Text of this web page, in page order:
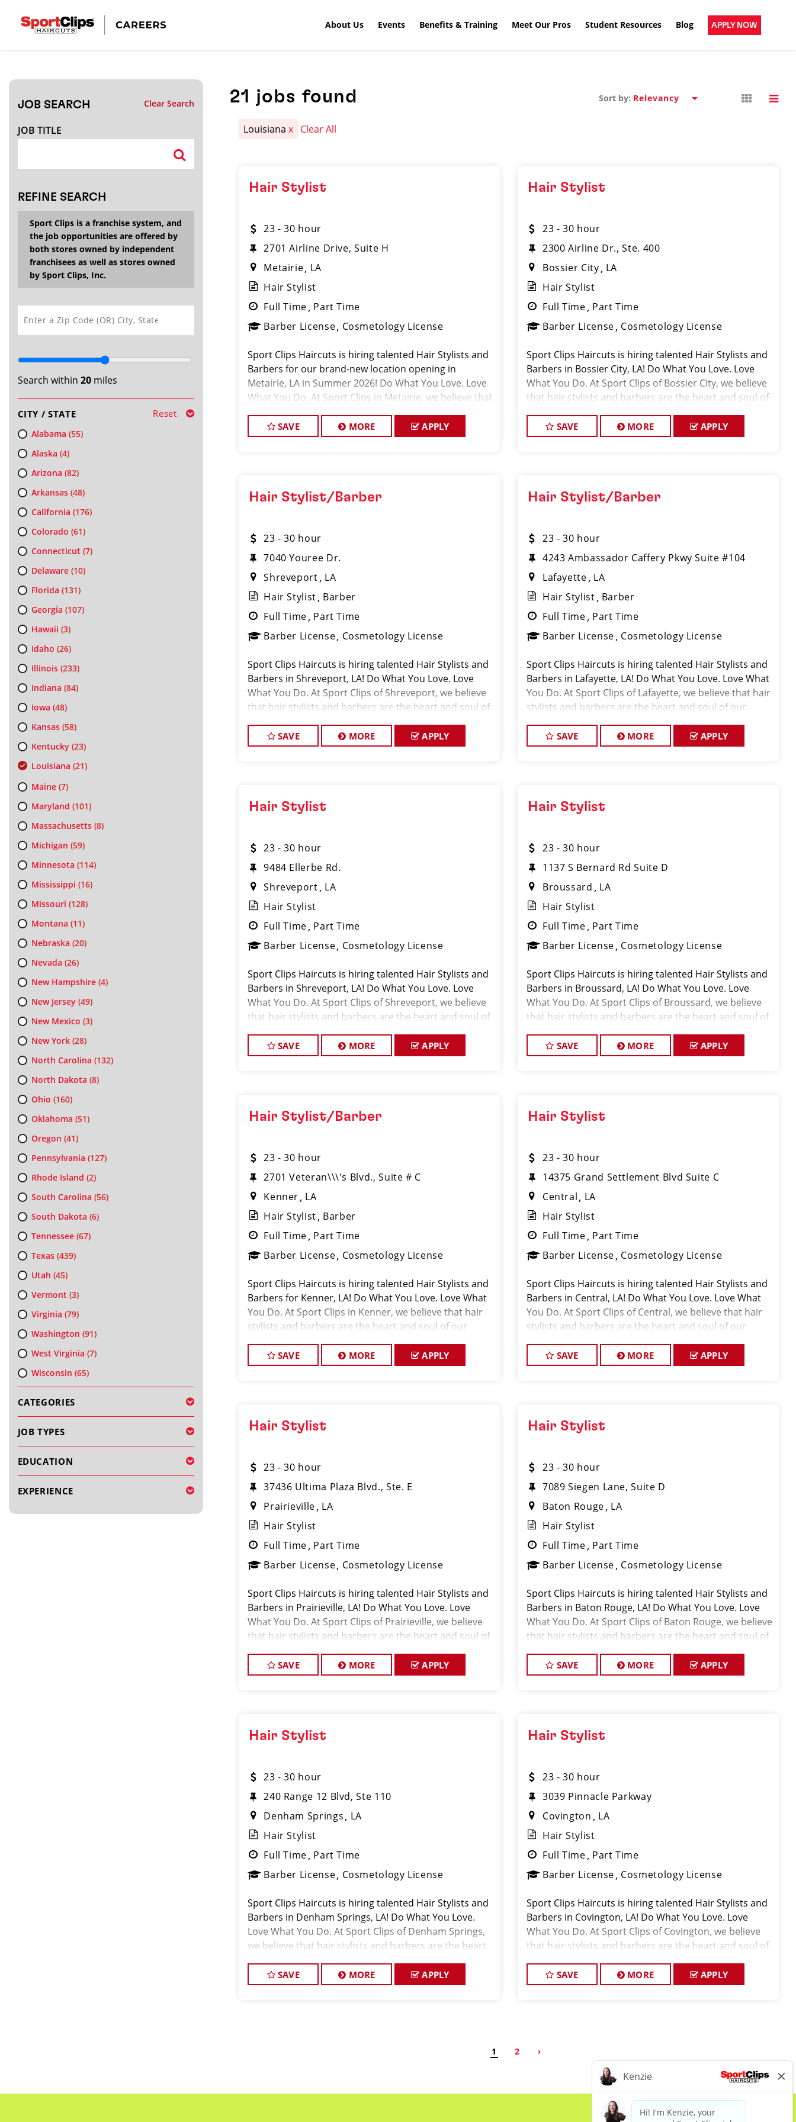
About Us Events Benefits & Training Meet Our Pros Student Resources Blog APPLY NOW
JOB SEARCH Clear Search
JOB TITLE
REFINE SEARCH
Sport Clips is a franchise system, and
the job opportunities are offered by
both stores owned by independent
franchisees as well as stores owned
by Sport Clips, Inc.
Search within 20miles
CITY / STATE Reset
Alabama (55)
Alaska (4)
Arizona (82)
Arkansas(48)
California (176)
Colorado (61)
Connecticut (7)
Delaware(10)
Florida (131)
Georgia (107)
Hawaii (3)
Idaho (26)
Illinois(233)
Indiana (84)
Iowa (48)
Kansas(58)
Kentucky(23)
Louisiana (21)
Maine(7)
Maryland (101)
Massachusetts(8)
Michigan (59)
Minnesota (114)
Mississippi (16)
Missouri (128)
Montana (11)
Nebraska (20)
Nevada (26)
New Hampshire(4)
New Jersey(49)
New Mexico (3)
New York(28)
North Carolina (132)
North Dakota (8)
Ohio (160)
Oklahoma (51)
Oregon (41)
Pennsylvania (127)
Rhode Island (2)
South Carolina (56)
South Dakota (6)
Tennessee(67)
Texas(439)
Utah (45)
Vermont (3)
Virginia (79)
Washington (91)
West Virginia (7)
Wisconsin (65)
CATEGORIES
JOB TYPES
EDUCATION
EXPERIENCE
21 jobs found Sort by:
Louisianax Clear All
Hair Stylist
23 - 30 hour
2701 Airline Drive, Suite H
Metairie LA
Hair Stylist
Full Time Part Time
Barber License Cosmetology License
Sport Clips Haircuts is hiring talented Hair Stylists and
Barbers for our brand-new location opening in
Metairie, LA in Summer 2026! Do What You Love. Love
What You Do. At Sport Clips in Metairie, we believe that
SAVE MORE APPLY
Hair Stylist
23 - 30 hour
2300 Airline Dr., Ste. 400
Bossier City LA
Hair Stylist
Full Time Part Time
Barber License Cosmetology License
Sport Clips Haircuts is hiring talented Hair Stylists and
Barbers in Bossier City, LA! Do What You Love. Love
What You Do. At Sport Clips of Bossier City, we believe
that hair stylists and barbers are the heart and soul of
SAVE MORE APPLY
Hair Stylist/Barber
23 - 30 hour
7040 Youree Dr.
Shreveport LA
Hair Stylist Barber
Full Time Part Time
Barber License Cosmetology License
Sport Clips Haircuts is hiring talented Hair Stylists and
Barbers in Shreveport, LA! Do What You Love. Love
What You Do. At Sport Clips of Shreveport, we believe
that hair stylists and barbers are the heart and soul of
SAVE MORE APPLY
Hair Stylist/Barber
23 - 30 hour
4243 Ambassador Caffery Pkwy Suite #104
Lafayette LA
Hair Stylist Barber
Full Time Part Time
Barber License Cosmetology License
Sport Clips Haircuts is hiring talented Hair Stylists and
Barbers in Lafayette, LA! Do What You Love. Love What
You Do. At Sport Clips of Lafayette, we believe that hair
stylists and barbers are the heart and soul of our
SAVE MORE APPLY
Hair Stylist
23 - 30 hour
9484 Ellerbe Rd.
Shreveport LA
Hair Stylist
Full Time Part Time
Barber License Cosmetology License
Sport Clips Haircuts is hiring talented Hair Stylists and
Barbers in Shreveport, LA! Do What You Love. Love
What You Do. At Sport Clips of Shreveport, we believe
that hair stylists and barbers are the heart and soul of
SAVE MORE APPLY
Hair Stylist
23 - 30 hour
1137 S Bernard Rd Suite D
Broussard
LA
Hair Stylist
Full Time Part Time
Barber License Cosmetology License
Sport Clips Haircuts is hiring talented Hair Stylists and
Barbers in Broussard, LA! Do What You Love. Love
What You Do. At Sport Clips of Broussard, we believe
that hair stylists and barbers are the heart and soul of
SAVE MORE APPLY
Hair Stylist/Barber
23 - 30 hour
2701 Veteran\\\'s Blvd., Suite # C
Kenner LA
Hair Stylist Barber
Full Time Part Time
Barber License Cosmetology License
Sport Clips Haircuts is hiring talented Hair Stylists and
Barbers for Kenner, LA! Do What You Love. Love What
You Do. At Sport Clips in Kenner, we believe that hair
stylists and barbers are the heart and soul of our
SAVE MORE APPLY
Hair Stylist
23 - 30 hour
14375 Grand Settlement Blvd Suite C
Central
LA
Hair Stylist
Full Time Part Time
Barber License Cosmetology License
Sport Clips Haircuts is hiring talented Hair Stylists and
Barbers in Central, LA! Do What You Love. Love What
You Do. At Sport Clips of Central, we believe that hair
stylists and barbers are the heart and soul of our
SAVE MORE APPLY
Hair Stylist
23 - 30 hour
37436 Ultima Plaza Blvd., Ste. E
Prairieville LA
Hair Stylist
Full Time Part Time
Barber License Cosmetology License
Sport Clips Haircuts is hiring talented Hair Stylists and
Barbers in Prairieville, LA! Do What You Love. Love
What You Do. At Sport Clips of Prairieville, we believe
that hair stylists and barbers are the heart and soul of
SAVE MORE APPLY
Hair Stylist
23 - 30 hour
7089 Siegen Lane, Suite D
Baton Rouge LA
Hair Stylist
Full Time Part Time
Barber License Cosmetology License
Sport Clips Haircuts is hiring talented Hair Stylists and
Barbers in Baton Rouge, LA! Do What You Love. Love
What You Do. At Sport Clips of Baton Rouge, we believe
that hair stylists and barbers are the heart and soul of
SAVE MORE APPLY
Hair Stylist
23 - 30 hour
240 Range 12 Blvd, Ste 110
Denham Springs
LA
Hair Stylist
Full Time Part Time
Barber License Cosmetology License
Sport Clips Haircuts is hiring talented Hair Stylists and
Barbers in Denham Springs, LA! Do What You Love.
Love What You Do. At Sport Clips of Denham Springs,
we believe that hair stylists and barbers are the heart
SAVE MORE APPLY
Hair Stylist
23 - 30 hour
3039 Pinnacle Parkway
Covington
LA
Hair Stylist
Full Time Part Time
Barber License Cosmetology License
Sport Clips Haircuts is hiring talented Hair Stylists and
Barbers in Covington, LA! Do What You Love. Love
What You Do. At Sport Clips of Covington, we believe
that hair stylists and barbers are the heart and soul of
SAVE MORE APPLY
1 2 ›
CLOSE
Search within20miles